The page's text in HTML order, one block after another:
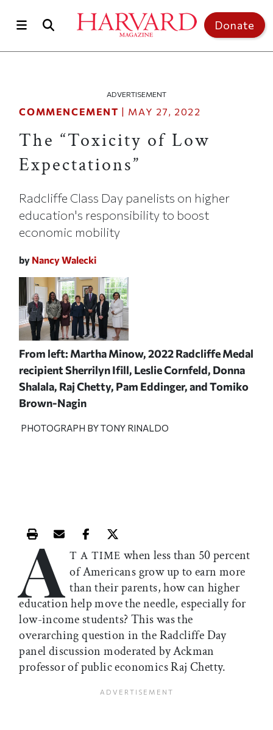
Donate
ADVERTISEMENT
COMMENCEMENT | MAY 27, 2022
The “Toxicity of Low
Expectations”
Radcliffe Class Day panelists on higher
education's responsibility to boost
economic mobility
by Nancy Walecki
From left: Martha Minow, 2022 Radcliffe Medal
recipient Sherrilyn Ifill, Leslie Cornfeld, Donna
Shalala, Raj Chetty, Pam Eddinger, and Tomiko
Brown-Nagin
PHOTOGRAPH BY TONY RINALDO
Print this article
Email this article
Share this article on Facebook
Share this article on X
A T A TIME when less than 50 percent
of Americans grow up to earn more
than their parents, how can higher
education help move the needle, especially for
low-income students? This was the
overarching question in the Radcliffe Day
panel discussion moderated by Ackman
professor of public economics Raj Chetty.